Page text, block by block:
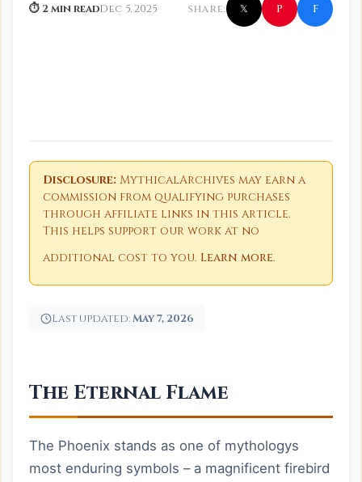
⏱ 2 min readDec 5, 2025 SHARE: 𝕏 P f
Disclosure: MythicalArchives may earn a
commission from qualifying purchases
through affiliate links in this article.
This helps support our work at no
additional cost to you. Learn more.
Last updated:May 7, 2026
The Eternal Flame
The Phoenix stands as one of mythologys
most enduring symbols – a magnificent firebird